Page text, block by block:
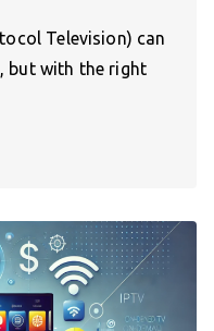
Television) can
but with the right